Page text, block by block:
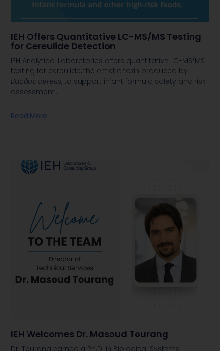
IEH Offers Quantitative LC-MS/MS Testing
for Cereulide Detection
IEH Analytical Laboratories offers quantitative LC-MS/MS
testing for cereulide, the emetic toxin produced by
Bacillus cereus, to support infant formula safety and risk
assessment…
Read More
IEH Welcomes Dr. Masoud Tourang
Dr. Tourang earned a Ph.D. in Biological Systems